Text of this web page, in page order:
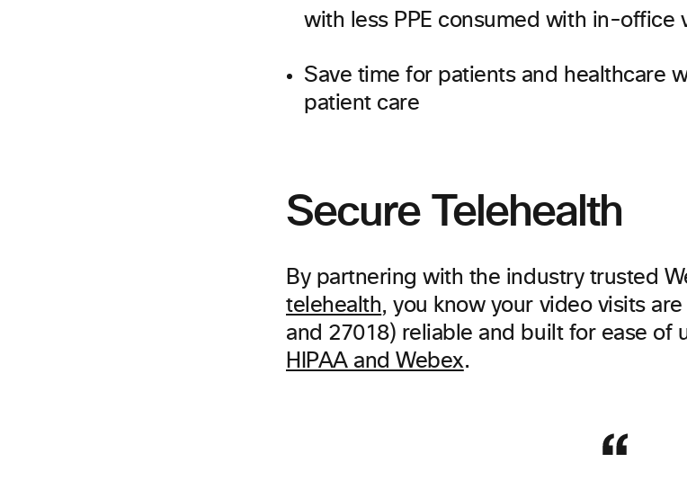
with less PPE consumed with in-office
Save time for patients and healthcare
patient care
Secure Telehealth
By partnering with the industry trusted
telehealth, you know your video visits
and 27018) reliable and built for ease of
HIPAA and Webex.